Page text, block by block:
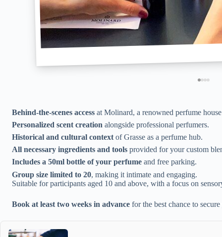
Behind-the-scenes access at Molinard, a renowned perfume
Personalized scent creation alongside professional perfumers.
Historical and cultural context of Grasse as a perfume hub.
All necessary ingredients and tools provided for your custom
Includes a 50ml bottle of your perfume and free parking.
Group size limited to 20, making it intimate and engaging.
Suitable for participants aged 10 and above, with a focus on
Book at least two weeks in advance for the best chance to